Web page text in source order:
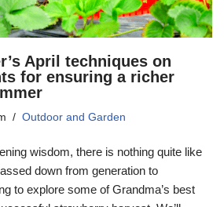
April techniques on
for ensuring a richer
Outdoor and Garden
wisdom, there is nothing quite like
down from generation to
to explore some of Grandma’s best